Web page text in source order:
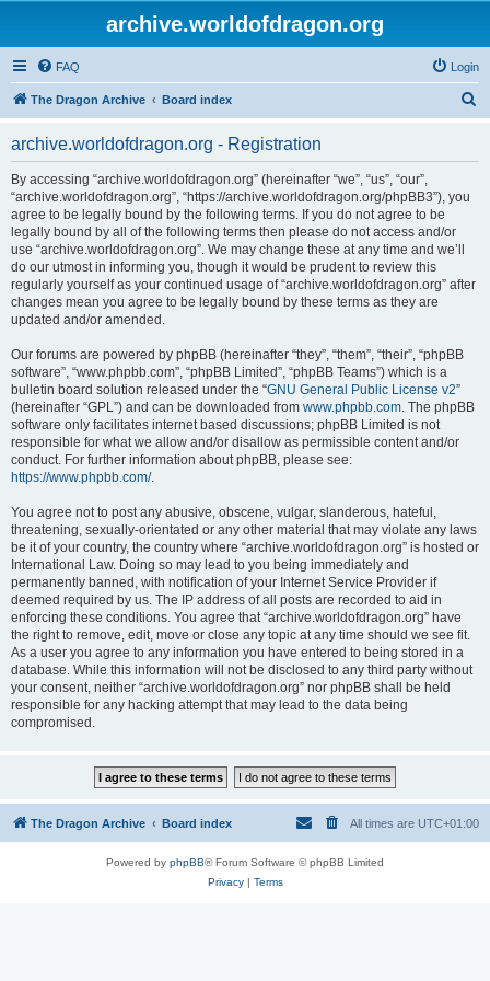
archive.worldofdragon.org
FAQ Login
The Dragon Archive Board index
archive.worldofdragon.org - Registration
By accessing “archive.worldofdragon.org” (hereinafter “we”, “us”, “our”,
“archive.worldofdragon.org”, “https://archive.worldofdragon.org/phpBB3”), you
agree to be legally bound by the following terms. If you do not agree to be
legally bound by all of the following terms then please do not access and/or
use “archive.worldofdragon.org”. We may change these at any time and we’ll
do our utmost in informing you, though it would be prudent to review this
regularly yourself as your continued usage of “archive.worldofdragon.org” after
changes mean you agree to be legally bound by these terms as they are
updated and/or amended.
Our forums are powered by phpBB (hereinafter “they”, “them”, “their”, “phpBB
software”, “www.phpbb.com”, “phpBB Limited”, “phpBB Teams”) which is a
bulletin board solution released under the “GNU General Public License v2”
(hereinafter “GPL”) and can be downloaded from www.phpbb.com. The phpBB
software only facilitates internet based discussions; phpBB Limited is not
responsible for what we allow and/or disallow as permissible content and/or
conduct. For further information about phpBB, please see:
https://www.phpbb.com/.
You agree not to post any abusive, obscene, vulgar, slanderous, hateful,
threatening, sexually-orientated or any other material that may violate any laws
be it of your country, the country where “archive.worldofdragon.org” is hosted or
International Law. Doing so may lead to you being immediately and
permanently banned, with notification of your Internet Service Provider if
deemed required by us. The IP address of all posts are recorded to aid in
enforcing these conditions. You agree that “archive.worldofdragon.org” have
the right to remove, edit, move or close any topic at any time should we see fit.
As a user you agree to any information you have entered to being stored in a
database. While this information will not be disclosed to any third party without
your consent, neither “archive.worldofdragon.org” nor phpBB shall be held
responsible for any hacking attempt that may lead to the data being
compromised.
The Dragon Archive Board index All times are UTC+01:00
Powered by phpBB® Forum Software © phpBB Limited
Privacy| Terms